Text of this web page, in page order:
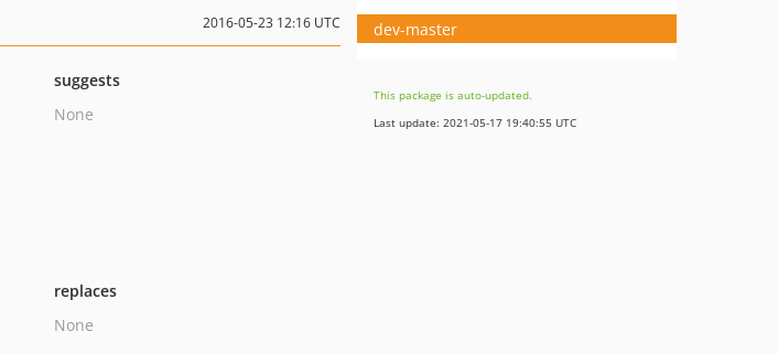
2016-05-23 12:16 UTC
suggests
None
replaces
None
dev-master
This package is auto-updated.
Last update: 2021-05-17 19:40:55 UTC